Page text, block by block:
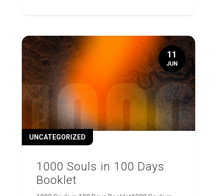
1000 Souls in 100 Days
Booklet
UNCATEGORIZED
11
JUN